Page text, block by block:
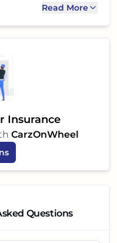
Read More
Insurance
CarzOnWheel
Questions